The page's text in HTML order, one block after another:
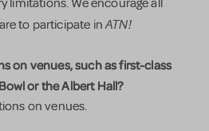
to participate inATN!
on venues, such as first-class
or the Albert Hall?
on venues.